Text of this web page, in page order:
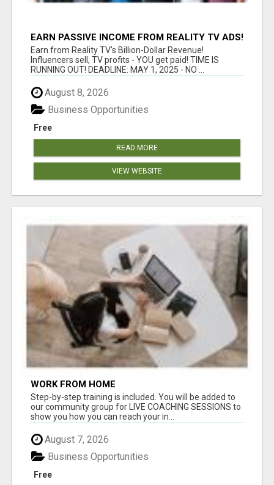
EARN PASSIVE INCOME FROM REALITY TV ADS!
Earn from Reality TV's Billion-Dollar Revenue!
Influencers sell, TV profits - YOU get paid! TIME IS
RUNNING OUT! DEADLINE: MAY 1, 2025 - NO ...
August 8, 2026
Free
Business Opportunities
READ MORE
VIEW WEBSITE
WORK FROM HOME
Step-by-step training is included. You will be added to
our community group for LIVE COACHING SESSIONS to
show you how you can reach your in...
August 7, 2026
Free
Business Opportunities